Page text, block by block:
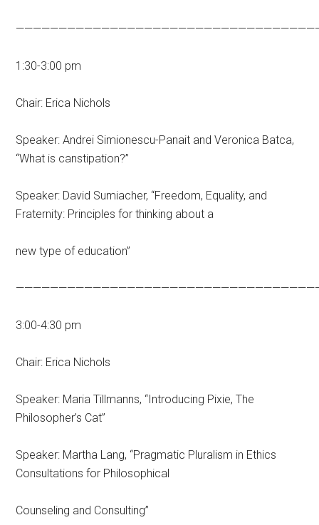
1:30-3:00 pm
Chair: Erica Nichols
Speaker: Andrei Simionescu-Panait and Veronica Batca,
“What is canstipation?”
Speaker: David Sumiacher, “Freedom, Equality, and
Fraternity: Principles for thinking about a
new type of education”
3:00-4:30 pm
Chair: Erica Nichols
Speaker: Maria Tillmanns, “Introducing Pixie, The
Philosopher’s Cat”
Speaker: Martha Lang, “Pragmatic Pluralism in Ethics
Consultations for Philosophical
Counseling and Consulting”